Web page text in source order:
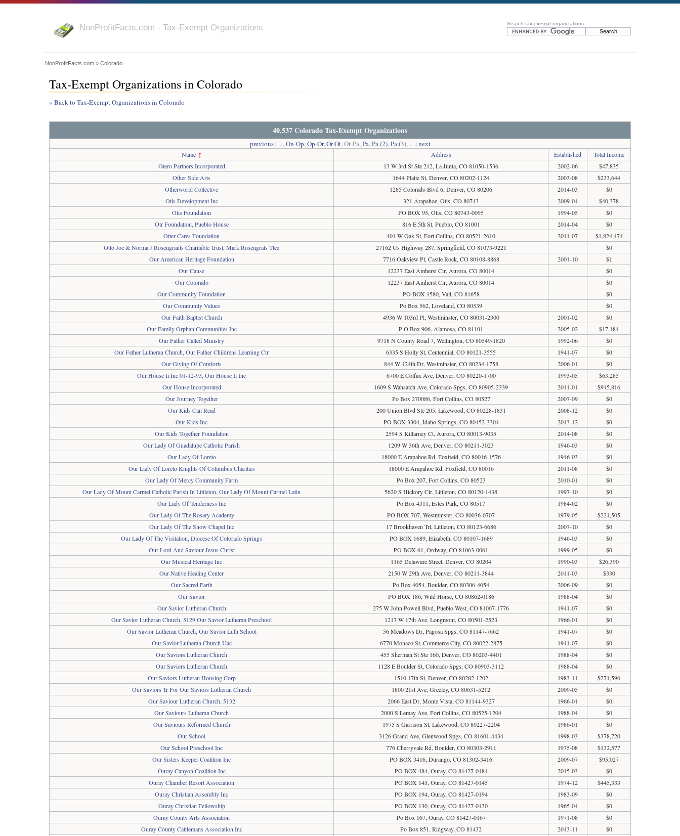
NonProfitFacts.com - Tax-Exempt Organizations Search tax-exempt organizations:
NonProfitFacts.com » Colorado
Tax-Exempt Organizations in Colorado
« Back to Tax-Exempt Organizations in Colorado
40,537 Colorado Tax-Exempt Organizations
previous| ...,On-Op,Op-Or,Or-Ot, Ot-Pa,Pa,Pa (2),Pa (3), ... | next
Name↑ Address Established
Total Income
Otero Partners Incorporated
13 W 3rd St Ste 212, La Junta, CO 81050-1536 2002-06
$47,835
Other Side Arts
1644 Platte St, Denver, CO 80202-1124 2003-08
$233,644
Otherworld Collective
1285 Colorado Blvd 6, Denver, CO 80206 2014-03
$0
Otis Development Inc
321 Arapahoe, Otis, CO 80743 2009-04
$40,378
Otis Foundation
PO BOX 95, Otis, CO 80743-0095 1994-05
$0
Otr Foundation, Pueblo House
816 E 5th St, Pueblo, CO 81001 2014-04
$0
Otter Cares Foundation
401 W Oak St, Fort Collins, CO 80521-2610 2011-07
$1,824,474
Otto Joe & Norma J Rosengrants Charitable Trust, Mark Rosengrats Ttee
27162 Us Highway 287, Springfield, CO 81073-9221
$0
Our American Heritage Foundation
7716 Oakview Pl, Castle Rock, CO 80108-8868 2001-10
$1
Our Cause
12237 East Amherst Cir, Aurora, CO 80014
$0
Our Colorado
12237 East Amherst Cir, Aurora, CO 80014
$0
Our Community Foundation
PO BOX 1580, Vail, CO 81658
$0
Our Community Values
Po Box 562, Loveland, CO 80539
$0
Our Faith Baptist Church
4936 W 103rd Pl, Westminster, CO 80031-2300 2001-02
$0
Our Family Orphan Communities Inc
P O Box 906, Alamosa, CO 81101 2005-02
$17,184
Our Father Called Ministry
9718 N County Road 7, Wellington, CO 80549-1820 1992-06
$0
Our Father Lutheran Church, Our Father Childrens Learning Ctr
6335 S Holly St, Centennial, CO 80121-3555 1941-07
$0
Our Giving Of Comforts
844 W 124th Dr, Westminster, CO 80234-1758 2006-01
$0
Our House Ii Inc 01-12-93, Our House Ii Inc
6700 E Colfax Ave, Denver, CO 80220-1700 1993-05
$63,285
Our House Incorporated
1609 S Wahsatch Ave, Colorado Spgs, CO 80905-2339 2011-01
$915,816
Our Journey Together
Po Box 270086, Fort Collins, CO 80527 2007-09
$0
Our Kids Can Read
200 Union Blvd Ste 205, Lakewood, CO 80228-1831 2008-12
$0
Our Kids Inc
PO BOX 3304, Idaho Springs, CO 80452-3304 2013-12
$0
Our Kids Together Foundation
2594 S Killarney Ct, Aurora, CO 80013-9035 2014-08
$0
Our Lady Of Guadalupe Catholic Parish
1209 W 36th Ave, Denver, CO 80211-3023 1946-03
$0
Our Lady Of Loreto
18000 E Arapahoe Rd, Foxfield, CO 80016-1576 1946-03
$0
Our Lady Of Loreto Knights Of Columbus Charities
18000 E Arapahoe Rd, Foxfield, CO 80016 2011-08
$0
Our Lady Of Mercy Community Farm
Po Box 207, Fort Collins, CO 80523 2010-01
$0
Our Lady Of Mount Carmel Catholic Parish In Littleton, Our Lady Of Mount Carmel Latin
5620 S Hickory Cir, Littleton, CO 80120-1438 1997-10
$0
Our Lady Of Tenderness Inc
Po Box 4311, Estes Park, CO 80517 1984-02
$0
Our Lady Of The Rosary Academy
PO BOX 707, Westminster, CO 80036-0707 1979-05
$221,505
Our Lady Of The Snow Chapel Inc
17 Brookhaven Trl, Littleton, CO 80123-6686 2007-10
$0
Our Lady Of The Visitation, Diocese Of Colorado Springs
PO BOX 1689, Elizabeth, CO 80107-1689 1946-03
$0
Our Lord And Saviour Jesus Christ
PO BOX 61, Ordway, CO 81063-0061 1999-05
$0
Our Musical Heritage Inc
1165 Delaware Street, Denver, CO 80204 1990-03
$26,390
Our Native Healing Center
2150 W 29th Ave, Denver, CO 80211-3844 2011-03
$330
Our Sacred Earth
Po Box 4054, Boulder, CO 80306-4054 2006-09
$0
Our Savior
PO BOX 186, Wild Horse, CO 80862-0186 1988-04
$0
Our Savior Lutheran Church
275 W John Powell Blvd, Pueblo West, CO 81007-1776 1941-07
$0
Our Savior Lutheran Church, 5129 Our Savior Lutheran Preschool
1217 W 17th Ave, Longmont, CO 80501-2523 1966-01
$0
Our Savior Lutheran Church, Our Savior Luth School
56 Meadows Dr, Pagosa Spgs, CO 81147-7662 1941-07
$0
Our Savior Lutheran Church Uac
6770 Monaco St, Commerce City, CO 80022-2875 1941-07
$0
Our Saviors Lutheran Church
455 Sherman St Ste 160, Denver, CO 80203-4401 1988-04
$0
Our Saviors Lutheran Church
1128 E Boulder St, Colorado Spgs, CO 80903-3112 1988-04
$0
Our Saviors Lutheran Housing Corp
1510 17th St, Denver, CO 80202-1202 1983-11
$271,596
Our Saviors Tr For Our Saviors Lutheran Church
1800 21st Ave, Greeley, CO 80631-5212 2009-05
$0
Our Saviour Lutheran Church, 5132
2066 East Dr, Monte Vista, CO 81144-9327 1966-01
$0
Our Saviours Lutheran Church
2000 S Lemay Ave, Fort Collins, CO 80525-1204 1988-04
$0
Our Saviours Reformed Church
1975 S Garrison St, Lakewood, CO 80227-2204 1986-01
$0
Our School
3126 Grand Ave, Glenwood Spgs, CO 81601-4434 1998-03
$378,720
Our School Preschool Inc
776 Cherryvale Rd, Boulder, CO 80303-2911 1975-08
$132,577
Our Sisters Keeper Coalition Inc
PO BOX 3416, Durango, CO 81302-3416 2009-07
$95,027
Ouray Canyon Coalition Inc
PO BOX 484, Ouray, CO 81427-0484 2015-03
$0
Ouray Chamber Resort Association
PO BOX 145, Ouray, CO 81427-0145 1974-12
$445,333
Ouray Christian Assembly Inc
PO BOX 194, Ouray, CO 81427-0194 1983-09
$0
Ouray Christian Fellowship
PO BOX 130, Ouray, CO 81427-0130 1965-04
$0
Ouray County Arts Association
Po Box 167, Ouray, CO 81427-0167 1971-08
$0
Ouray County Cattlemans Association Inc
Po Box 851, Ridgway, CO 81432 2013-11
$0